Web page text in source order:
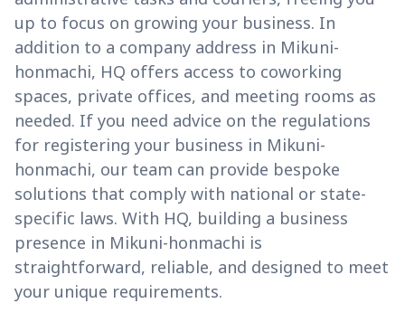
up to focus on growing your business. In
addition to a company address in Mikuni-
honmachi, HQ offers access to coworking
spaces, private offices, and meeting rooms as
needed. If you need advice on the regulations
for registering your business in Mikuni-
honmachi, our team can provide bespoke
solutions that comply with national or state-
specific laws. With HQ, building a business
presence in Mikuni-honmachi is
straightforward, reliable, and designed to meet
your unique requirements.